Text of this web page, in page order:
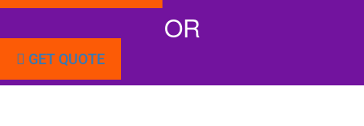
OR
GET QUOTE